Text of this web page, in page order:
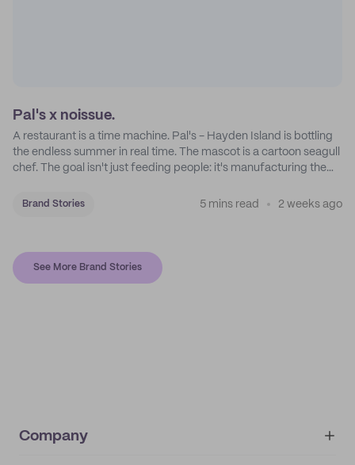
Pal's x noissue.
A restaurant is a time machine. Pal's - Hayden Island is bottling
the endless summer in real time. The mascot is a cartoon seagull
chef. The goal isn't just feeding people: it's manufacturing the
Brand Stories 5 mins read 2 weeks ago
See More Brand Stories
Company